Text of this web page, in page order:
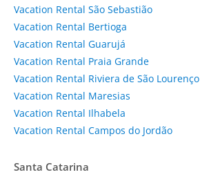
Vacation Rental São Sebastião
Vacation Rental Bertioga
Vacation Rental Guarujá
Vacation Rental Praia Grande
Vacation Rental Riviera de São Lourenço
Vacation Rental Maresias
Vacation Rental Ilhabela
Vacation Rental Campos do Jordão
Santa Catarina